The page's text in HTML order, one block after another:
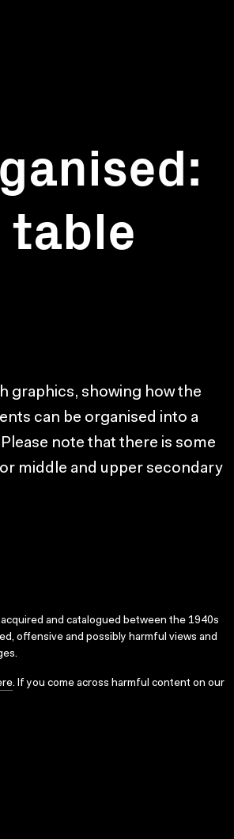
graphics, showing how the
can be organised into a
note that there is some
middle and upper secondary
and catalogued between the 1940s
offensive and possibly harmful views and
. If you come across harmful content on our